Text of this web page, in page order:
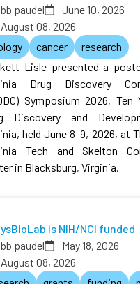
bb paudel
June 10, 2026
August 08, 2026
cancer
research
Lisle presented a
Drug Discovery
Symposium 2026, Ten
Discovery and
held June 8–9, 2026, at
Tech and Skelton
in Blacksburg, Virginia.
is NIH/NCI funded
bb paudel
May 18, 2026
August 08, 2026